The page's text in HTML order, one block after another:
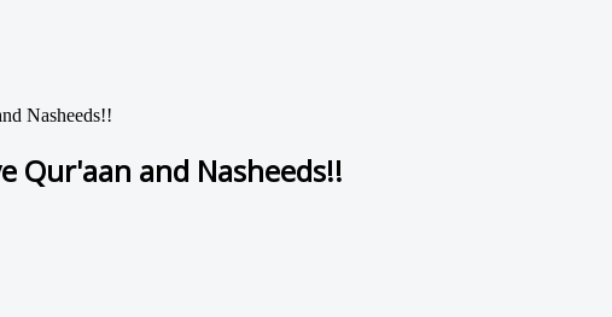
Nasheeds!!
Qur'aan and Nasheeds!!